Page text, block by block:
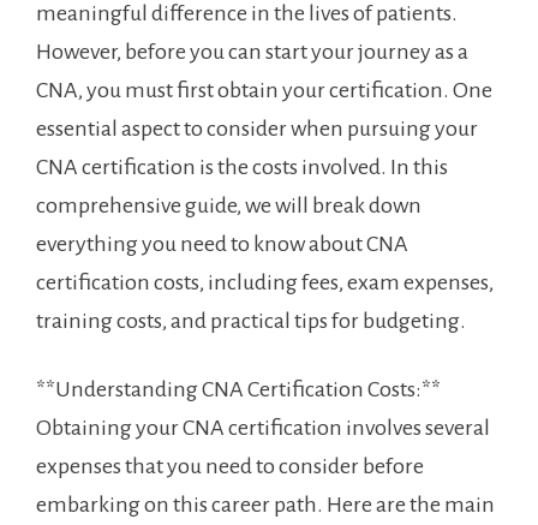
meaningful ‌difference in the lives of patients.
However, before you can start your journey as a
CNA, you must first obtain your ‌certification. One
‌essential aspect​ to consider when pursuing your
CNA certification is the costs involved. In this
comprehensive guide, we will break down
everything you need to know‌ about CNA
certification costs, including fees, exam ‍expenses,
training costs, and ⁢practical tips⁤ for budgeting.
**Understanding ⁢CNA Certification ‍Costs:**
Obtaining your ‌CNA certification involves several
expenses that you need to consider before
embarking on ‌this career path. ​Here​ are the main⁤